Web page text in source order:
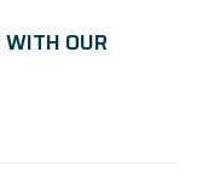
WITH OUR